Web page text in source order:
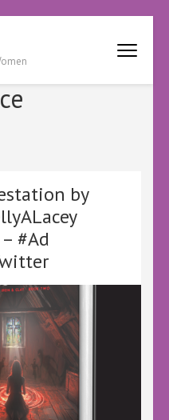
by
#Ad